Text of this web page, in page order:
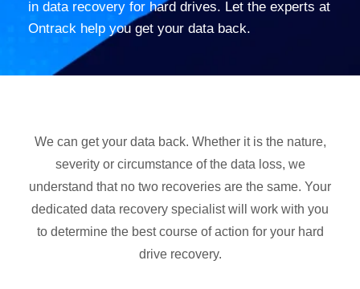
in data recovery for hard drives. Let the experts at
Ontrack help you get your data back.
We can get your data back. Whether it is the nature,
severity or circumstance of the data loss, we
understand that no two recoveries are the same. Your
dedicated data recovery specialist will work with you
to determine the best course of action for your hard
drive recovery.